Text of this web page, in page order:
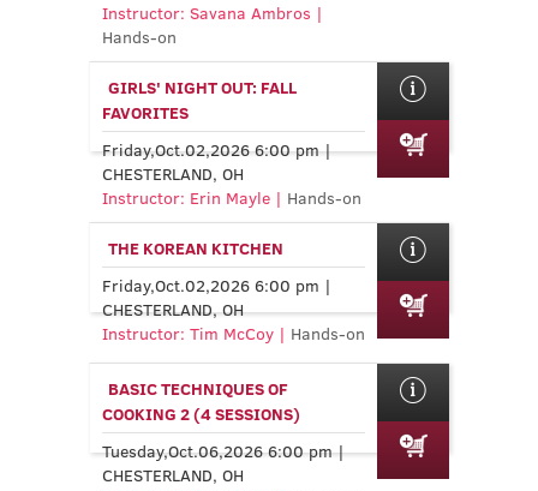
Instructor: Savana Ambros |
Hands-on
GIRLS' NIGHT OUT: FALL
FAVORITES
Friday,Oct.02,2026 6:00 pm |
CHESTERLAND, OH
Instructor: Erin Mayle | Hands-on
THE KOREAN KITCHEN
Friday,Oct.02,2026 6:00 pm |
CHESTERLAND, OH
Instructor: Tim McCoy | Hands-on
BASIC TECHNIQUES OF
COOKING 2 (4 SESSIONS)
Tuesday,Oct.06,2026 6:00 pm |
CHESTERLAND, OH